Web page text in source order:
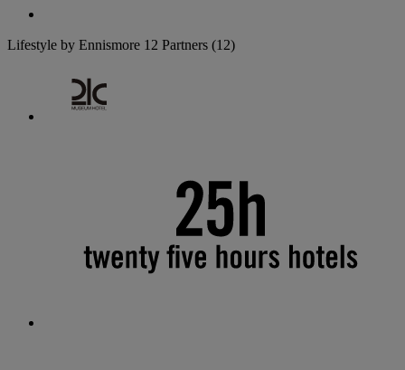
Lifestyle by Ennismore 12 Partners (12)